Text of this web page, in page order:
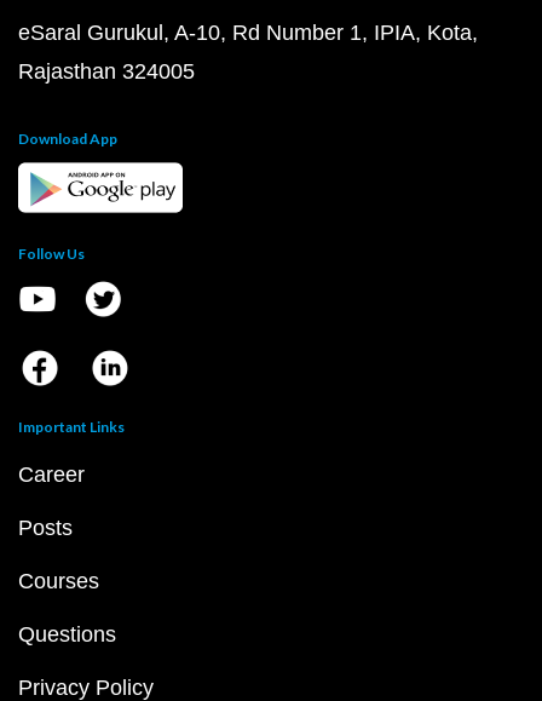
eSaral Gurukul, A-10, Rd Number 1, IPIA, Kota,
Rajasthan 324005
Download App
Follow Us
Important Links
Career
Posts
Courses
Questions
Privacy Policy